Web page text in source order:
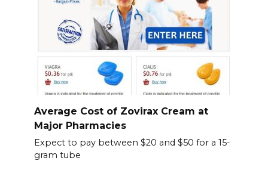
Average Cost of Zovirax Cream at
Major Pharmacies
Expect to pay between $20 and $50 for a 15-
gram tube